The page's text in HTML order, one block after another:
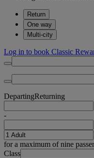
Return
One way
Multi-city
Log in to book Classic
DepartingReturning
-
for a maximum of nine
Class